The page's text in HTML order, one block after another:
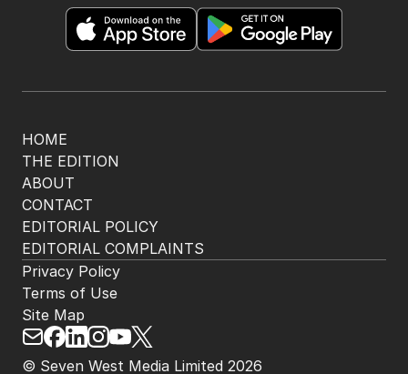
HOME
THE EDITION
ABOUT
CONTACT
EDITORIAL POLICY
EDITORIAL COMPLAINTS
© Seven West Media Limited 2026
Privacy Policy
Terms of Use
Site Map